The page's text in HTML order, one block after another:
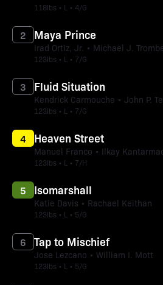
118lbs • L • 4/G
Maya Prince
Irad Ortiz, Jr. • Michael J.
123lbs • L • 7/G
2
Fluid Situation
Kendrick Carmouche • John P.
123lbs • L • 7/G
3
Heaven Street
Manuel Franco • Ilkay
123lbs • L • 7/H
4
Isomarshall
Katie Davis • Rachael Keithan
123lbs • L • 5/G
5
Tap to Mischief
Jose Lezcano • William I. Mott
123lbs • L • 5/G
6